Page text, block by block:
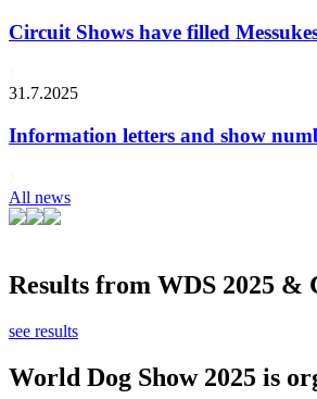
Circuit Shows have filled
31.7.2025
Information letters and show
All news
Results from WDS 2025 &
see results
World Dog Show 2025 is